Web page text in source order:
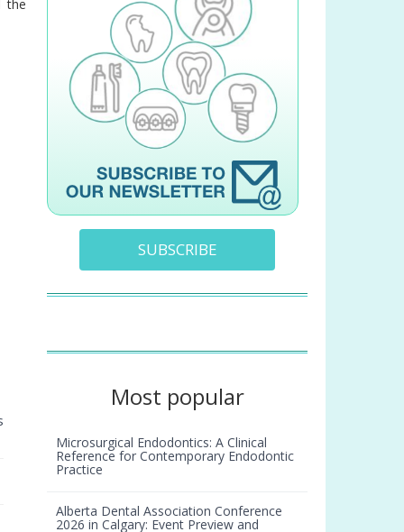
the
SUBSCRIBE
Most popular
Microsurgical Endodontics: A Clinical
Reference for Contemporary Endodontic
Practice
Alberta Dental Association Conference
2026 in Calgary: Event Preview and